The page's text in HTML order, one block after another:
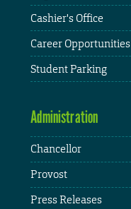
Cashier's Office
Career Opportunities
Student Parking
Administration
Chancellor
Provost
Press Releases